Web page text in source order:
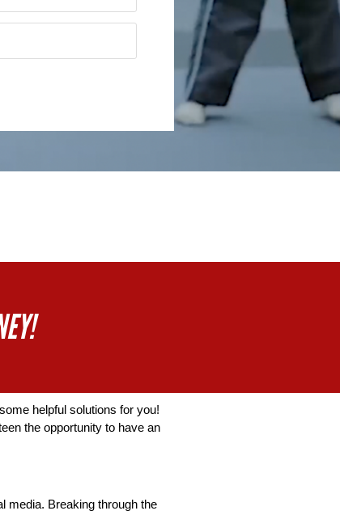
helpful solutions for you!
the opportunity to have an
media. Breaking through the